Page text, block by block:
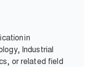
in
Industrial
or related field